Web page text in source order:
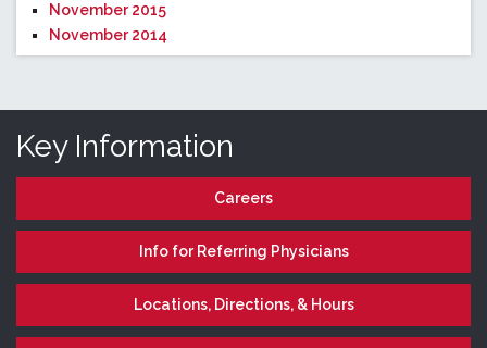
November 2015
November 2014
Key Information
Careers
Info for Referring Physicians
Locations, Directions, & Hours